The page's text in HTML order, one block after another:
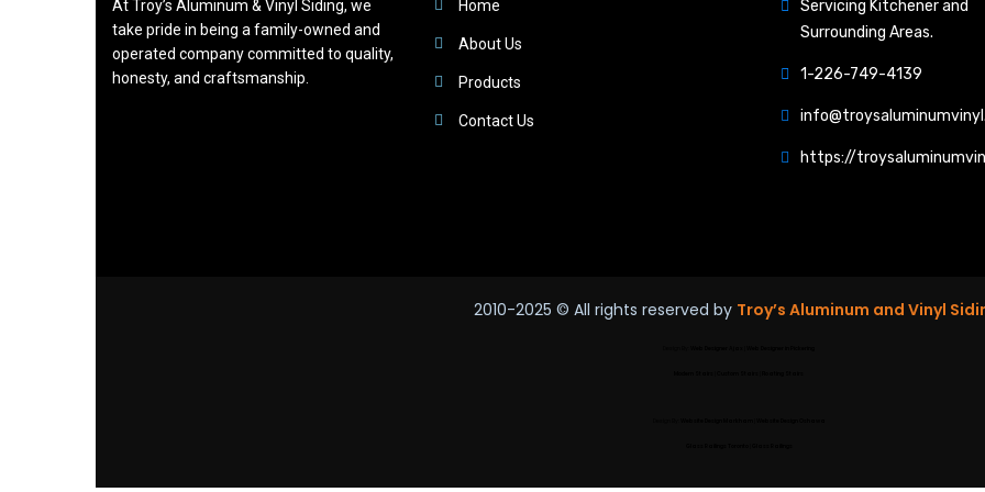
At Troy’s Aluminum & Vinyl Siding, we
take pride in being a family-owned and
operated company committed to quality,
honesty, and craftsmanship.
Home
About Us
Products
Contact Us
Servicing Kitchener and
Surrounding Areas.
1-226-749-4139
https://
2010-2025 © All rights reserved by Troy’s Aluminum and Vinyl